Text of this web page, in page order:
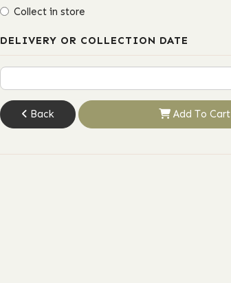
Collect in store
DELIVERY OR COLLECTION DATE
Back Add To Cart